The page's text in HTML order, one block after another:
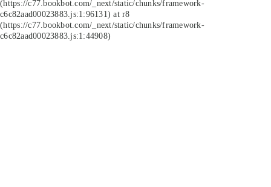
(https://c77.bookbot.com/_next/static/chunks/framework-
c6c82aad00023883.js:1:96131) at r8
(https://c77.bookbot.com/_next/static/chunks/framework-
c6c82aad00023883.js:1:44908)